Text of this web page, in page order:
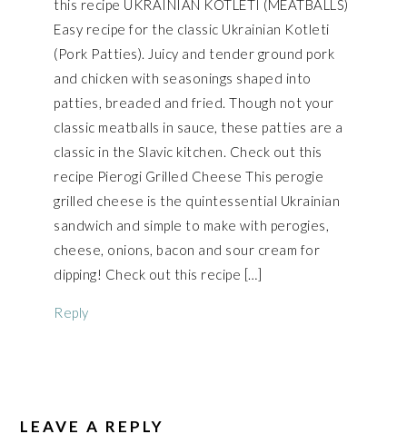
this recipe UKRAINIAN KOTLETI (MEATBALLS)
Easy recipe for the classic Ukrainian Kotleti
(Pork Patties). Juicy and tender ground pork
and chicken with seasonings shaped into
patties, breaded and fried. Though not your
classic meatballs in sauce, these patties are a
classic in the Slavic kitchen. Check out this
recipe Pierogi Grilled Cheese This perogie
grilled cheese is the quintessential Ukrainian
sandwich and simple to make with perogies,
cheese, onions, bacon and sour cream for
dipping! Check out this recipe […]
Reply
LEAVE A REPLY